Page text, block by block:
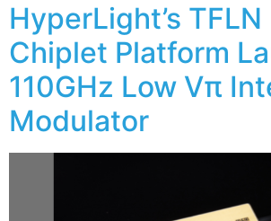
HyperLight’s TFLN
Chiplet Platform
110GHz Low Vπ
Modulator